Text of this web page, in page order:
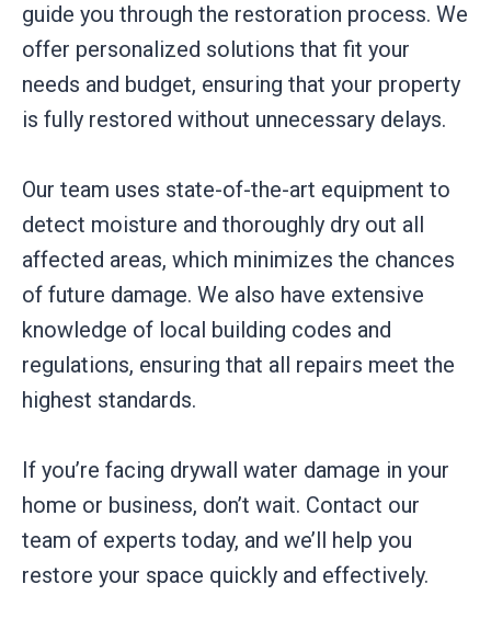
guide you through the restoration process. We
offer personalized solutions that fit your
needs and budget, ensuring that your property
is fully restored without unnecessary delays.
Our team uses state-of-the-art equipment to
detect moisture and thoroughly dry out all
affected areas, which minimizes the chances
of future damage. We also have extensive
knowledge of local building codes and
regulations, ensuring that all repairs meet the
highest standards.
If you’re facing drywall water damage in your
home or business, don’t wait. Contact our
team of experts today, and we’ll help you
restore your space quickly and effectively.